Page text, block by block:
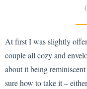
At first I was slightly
couple all cozy and
about it being
sure how to take it –